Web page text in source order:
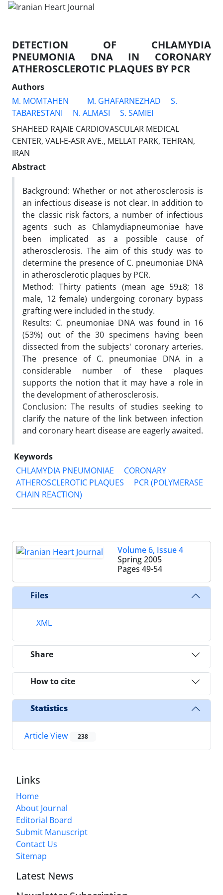
DETECTION OF CHLAMYDIA
PNEUMONIA DNA IN CORONARY
ATHEROSCLEROTIC PLAQUES BY PCR
Authors
M. MOMTAHEN
M. GHAFARNEZHAD
S.
TABARESTANI
N. ALMASI
S. SAMIEI
SHAHEED RAJAIE CARDIOVASCULAR MEDICAL
CENTER, VALI-E-ASR AVE., MELLAT PARK, TEHRAN,
IRAN
Abstract
Background: Whether or not atherosclerosis is
an infectious disease is not clear. In addition to
the classic risk factors, a number of infectious
agents such as Chlamydiapneumoniae have
been implicated as a possible cause of
atherosclerosis. The aim of this study was to
determine the presence of C. pneumoniae DNA
in atherosclerotic plaques by PCR.
Method: Thirty patients (mean age 59±8; 18
male, 12 female) undergoing coronary bypass
grafting were included in the study.
Results: C. pneumoniae DNA was found in 16
(53%) out of the 30 specimens having been
dissected from the subjects' coronary arteries.
The presence of C. pneumoniae DNA in a
considerable number of these plaques
supports the notion that it may have a role in
the development of atherosclerosis.
Conclusion: The results of studies seeking to
clarify the nature of the link between infection
and coronary heart disease are eagerly awaited.
Keywords
CHLAMYDIA PNEUMONIAE
CORONARY
ATHEROSCLEROTIC PLAQUES
PCR (POLYMERASE
CHAIN REACTION)
Volume 6, Issue 4
Spring 2005
Pages 49-54
Files
XML
Share
How to cite
Statistics
Article View 238
Links
Home
About Journal
Editorial Board
Submit Manuscript
Contact Us
Sitemap
Latest News